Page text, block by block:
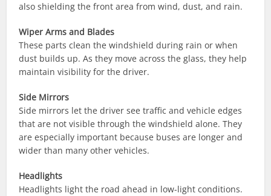
also shielding the front area from wind, dust, and rain.
Wiper Arms and Blades
These parts clean the windshield during rain or when
dust builds up. As they move across the glass, they help
maintain visibility for the driver.
Side Mirrors
Side mirrors let the driver see traffic and vehicle edges
that are not visible through the windshield alone. They
are especially important because buses are longer and
wider than many other vehicles.
Headlights
Headlights light the road ahead in low-light conditions.